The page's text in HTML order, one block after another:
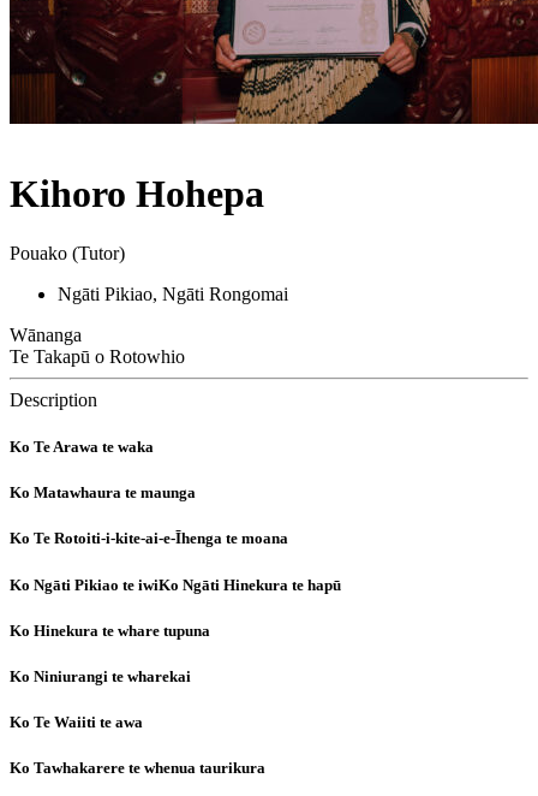
Kihoro Hohepa
Pouako (Tutor)
Ngāti Pikiao, Ngāti Rongomai
Wānanga
Te Takapū o Rotowhio
Description
Ko Te Arawa te waka
Ko Matawhaura te maunga
Ko Te Rotoiti-i-kite-ai-e-Īhenga te moana
Ko Ngāti Pikiao te iwiKo Ngāti Hinekura te hapū
Ko Hinekura te whare tupuna
Ko Niniurangi te wharekai
Ko Te Waiiti te awa
Ko Tawhakarere te whenua taurikura